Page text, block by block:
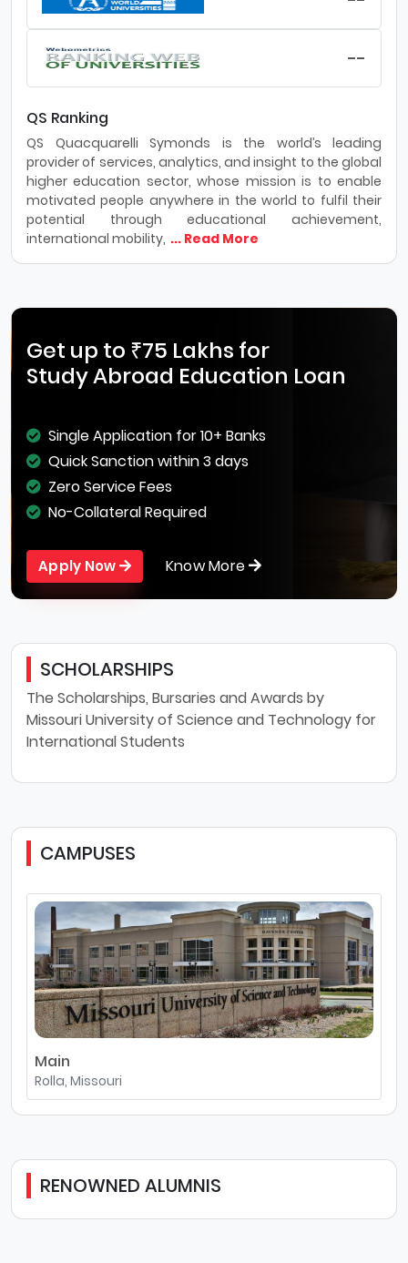
--
QS Ranking
QS Quacquarelli Symonds is the world’s leading
provider of services, analytics, and insight to the global
higher education sector, whose mission is to enable
motivated people anywhere in the world to fulfil their
potential through educational achievement,
international mobility, ... Read More
Get up to ₹75 Lakhs for
Study Abroad Education Loan
Single Application for 10+ Banks
Quick Sanction within 3 days
Zero Service Fees
No-Collateral Required
Apply Now Know More
SCHOLARSHIPS
The Scholarships, Bursaries and Awards by
Missouri University of Science and Technology for
International Students
CAMPUSES
Main
Rolla, Missouri
RENOWNED ALUMNIS